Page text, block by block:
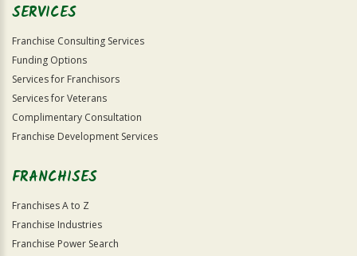
SERVICES
Franchise Consulting Services
Funding Options
Services for Franchisors
Services for Veterans
Complimentary Consultation
Franchise Development Services
FRANCHISES
Franchises A to Z
Franchise Industries
Franchise Power Search